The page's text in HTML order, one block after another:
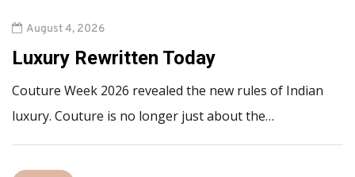
August 4, 2026
Luxury Rewritten Today
Couture Week 2026 revealed the new rules of Indian
luxury. Couture is no longer just about the…